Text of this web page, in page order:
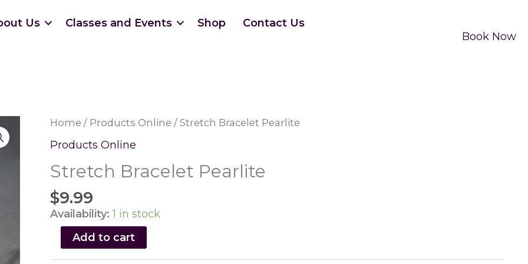
Us Classes and Events Shop Contact Us
Book Now
Home / Products Online / Stretch Bracelet Pearlite
Products Online
Stretch Bracelet Pearlite
$9.99
Availability: 1 in stock
Stretch
Bracelet
Pearlite
Add to cart